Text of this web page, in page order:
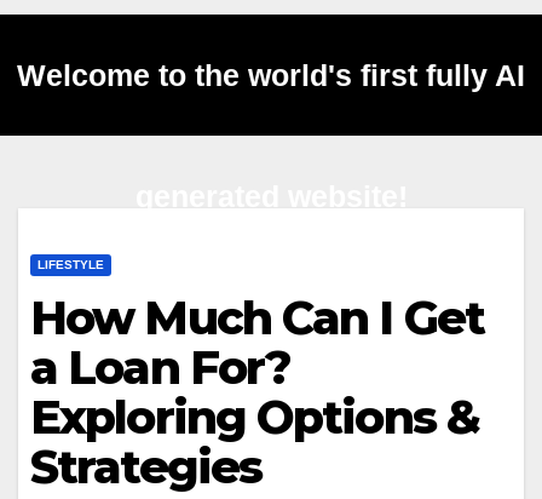
Welcome to the world's first fully AI
LIFESTYLE
How Much Can I Get
a Loan For?
Exploring Options &
Strategies